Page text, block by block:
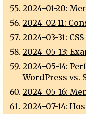
2024-01-20:
2024-02-11:
2024-03-31:
2024-05-13:
2024-05-14:
WordPress vs.
2024-05-16:
2024-07-14: